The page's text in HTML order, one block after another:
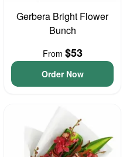
Gerbera Bright Flower
Bunch
From $53
Order Now